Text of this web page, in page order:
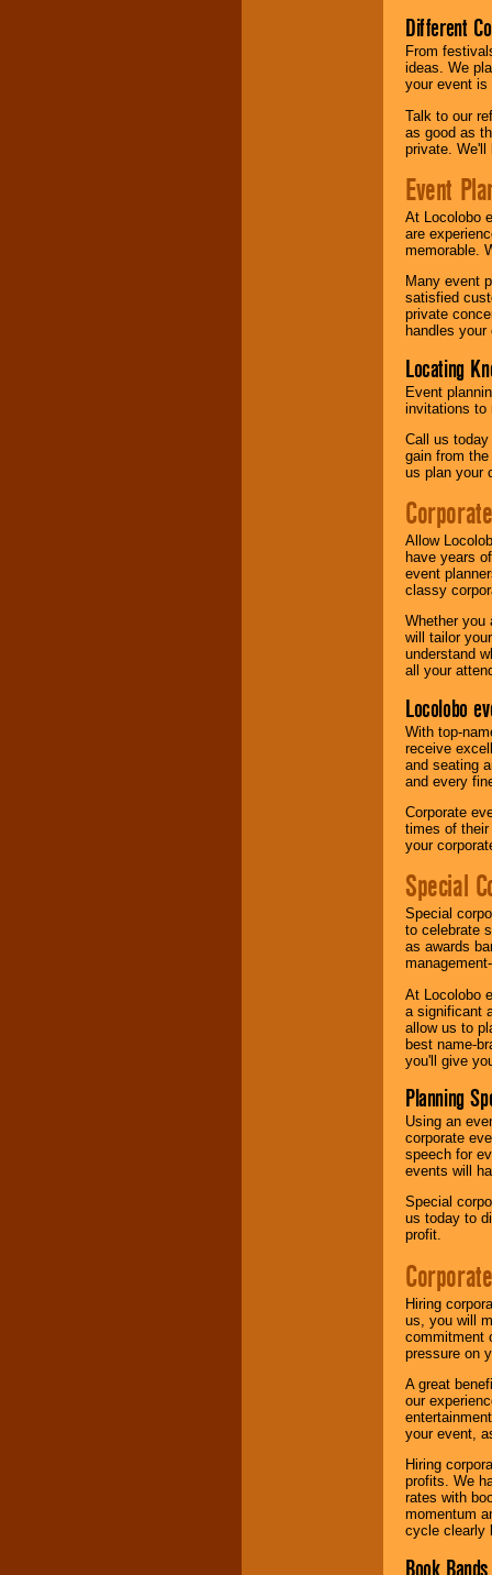
Different
From
ideas. We
your event is
Talk to our
as good as
private. We'll
Event
At Locolobo
are
memorable.
Many event
satisfied
private
handles
Locating
Event
invitations to
Call us
gain from
us plan your
Allow
have years
event
classy
Whether you
will tailor
understand
all your
Locolobo
With top-
receive
and seating
and every
Corporate
times of
your
Special
Special
to celebrate
as awards
At Locolobo
a significant
allow us to
best name-
you'll give
Planning
Using an
corporate
speech for
events will
Special
us today to
profit.
Hiring
us, you will
commitment
pressure on
A great
our
your event,
Hiring
profits. We
rates with
momentum
cycle clearly
Book